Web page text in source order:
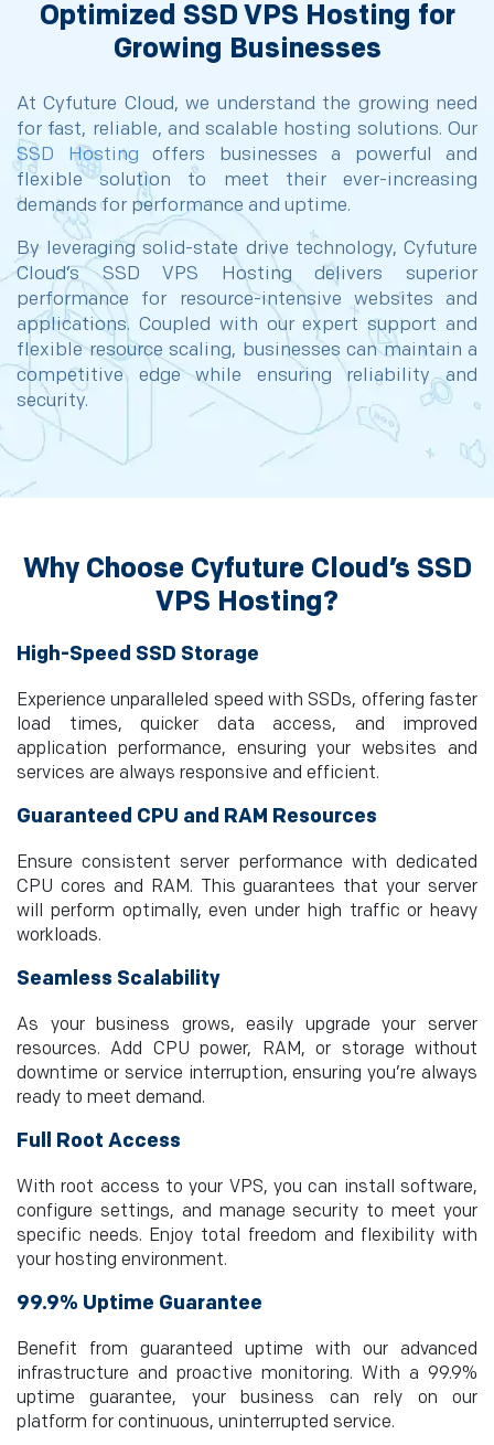
Optimized SSD VPS Hosting for
Growing Businesses
At Cyfuture Cloud, we understand the growing need
for fast, reliable, and scalable hosting solutions. Our
SSD Hosting offers businesses a powerful and
flexible solution to meet their ever-increasing
demands for performance and uptime.
By leveraging solid-state drive technology, Cyfuture
Cloud’s SSD VPS Hosting delivers superior
performance for resource-intensive websites and
applications. Coupled with our expert support and
flexible resource scaling, businesses can maintain a
competitive edge while ensuring reliability and
security.
Why Choose Cyfuture Cloud’s SSD
VPS Hosting?
High-Speed SSD Storage
Experience unparalleled speed with SSDs, offering faster
load times, quicker data access, and improved
application performance, ensuring your websites and
services are always responsive and efficient.
Guaranteed CPU and RAM Resources
Ensure consistent server performance with dedicated
CPU cores and RAM. This guarantees that your server
will perform optimally, even under high traffic or heavy
workloads.
Seamless Scalability
As your business grows, easily upgrade your server
resources. Add CPU power, RAM, or storage without
downtime or service interruption, ensuring you’re always
ready to meet demand.
Full Root Access
With root access to your VPS, you can install software,
configure settings, and manage security to meet your
specific needs. Enjoy total freedom and flexibility with
your hosting environment.
99.9% Uptime Guarantee
Benefit from guaranteed uptime with our advanced
infrastructure and proactive monitoring. With a 99.9%
uptime guarantee, your business can rely on our
platform for continuous, uninterrupted service.